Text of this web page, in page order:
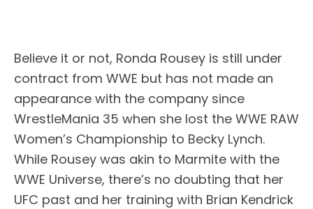
Believe it or not, Ronda Rousey is still under
contract from WWE but has not made an
appearance with the company since
WrestleMania 35 when she lost the WWE RAW
Women’s Championship to Becky Lynch.
While Rousey was akin to Marmite with the
WWE Universe, there’s no doubting that her
UFC past and her training with Brian Kendrick